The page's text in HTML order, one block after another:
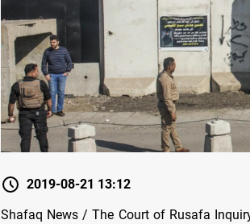
2019-08-21 13:12
Shafaq News / The Court of Rusafa